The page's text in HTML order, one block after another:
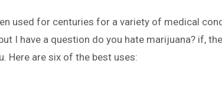
used for centuries for a variety of medical
I have a question do you hate marijuana? if,
Here are six of the best uses: